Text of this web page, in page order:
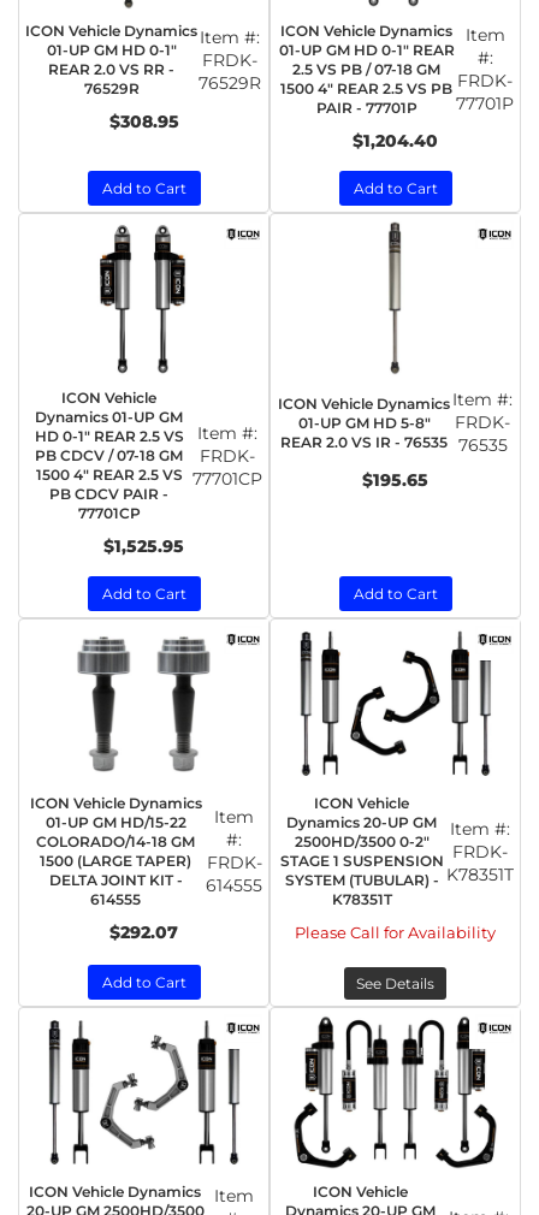
ICON Vehicle Dynamics
01-UP GM HD 0-1"
REAR 2.0 VS RR -
76529R
Item #:
FRDK-
76529R
$308.95
Add to Cart
ICON Vehicle Dynamics
01-UP GM HD 0-1" REAR
2.5 VS PB / 07-18 GM
1500 4" REAR 2.5 VS PB
PAIR - 77701P
Item
#:
FRDK-
77701P
$1,204.40
Add to Cart
ICON Vehicle
Dynamics 01-UP GM
HD 0-1" REAR 2.5 VS
PB CDCV / 07-18 GM
1500 4" REAR 2.5 VS
PB CDCV PAIR -
77701CP
Item #:
FRDK-
77701CP
$1,525.95
Add to Cart
ICON Vehicle Dynamics
01-UP GM HD 5-8"
REAR 2.0 VS IR - 76535
Item #:
FRDK-
76535
$195.65
Add to Cart
ICON Vehicle Dynamics
01-UP GM HD/15-22
COLORADO/14-18 GM
1500 (LARGE TAPER)
DELTA JOINT KIT -
614555
Item
#:
FRDK-
614555
$292.07
Add to Cart
ICON Vehicle
Dynamics 20-UP GM
2500HD/3500 0-2"
STAGE 1 SUSPENSION
SYSTEM (TUBULAR) -
K78351T
Item #:
FRDK-
K78351T
Please Call for Availability
See Details
ICON Vehicle Dynamics
20-UP GM 2500HD/3500
Item
ICON Vehicle
Dynamics 20-UP GM